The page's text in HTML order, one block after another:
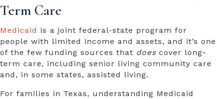
Term Care
Medicaid is a joint federal-state program for
people with limited income and assets, and it’s one
of the few funding sources that does cover long-
term care, including senior living community care
and, in some states, assisted living.
For families in Texas, understanding Medicaid